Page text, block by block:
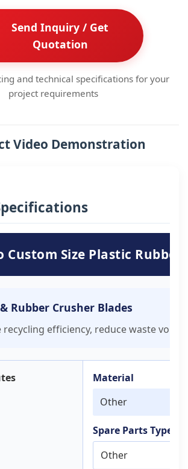
Send Inquiry / Get
Quotation
and technical specifications for your
project requirements
Video Demonstration
Custom Size Plastic
Rubber Crusher Blades
recycling efficiency, reduce waste
Material
Other
Spare Parts Type
Other